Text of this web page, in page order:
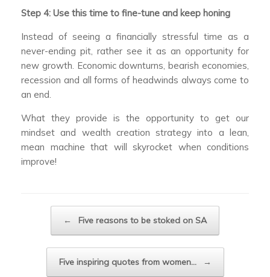
Step 4: Use this time to fine-tune and keep honing
Instead of seeing a financially stressful time as a
never-ending pit, rather see it as an opportunity for
new growth. Economic downturns, bearish economies,
recession and all forms of headwinds always come to
an end.
What they provide is the opportunity to get our
mindset and wealth creation strategy into a lean,
mean machine that will skyrocket when conditions
improve!
← Five reasons to be stoked on SA
Five inspiring quotes from women… →